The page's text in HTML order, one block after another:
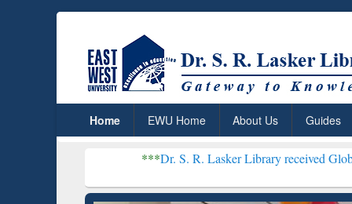
Home EWU Home About Us Guides
Dr. S. R. Lasker Library received Global Recognition